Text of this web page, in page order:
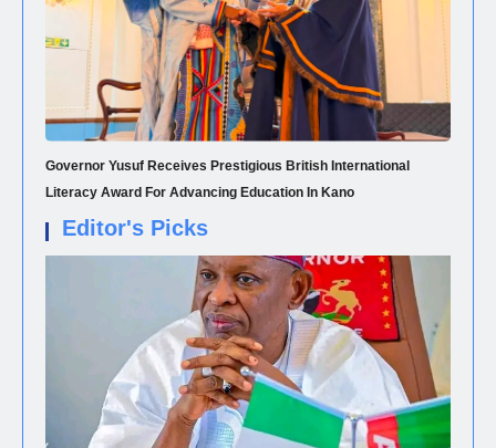
Governor Yusuf Receives Prestigious British International
Literacy Award For Advancing Education In Kano
Editor's Picks